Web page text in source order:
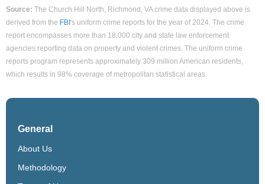
Source: The Church Hill North, Richmond, VA crime data displayed above is
derived from the FBI's uniform crime reports for the year of 2024. The crime
report encompasses more than 18,000 city and state law enforcement
agencies reporting data on property and violent crimes. The uniform crime
reports program represents approximately 309 million American residents,
which results in 98% coverage of metropolitan statistical areas.
General
About Us
Methodology